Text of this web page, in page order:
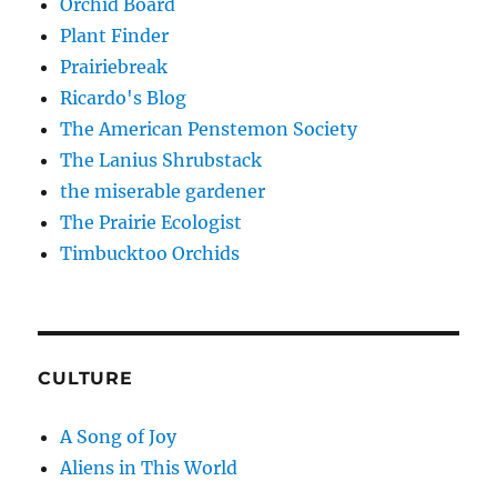
Orchid Board
Plant Finder
Prairiebreak
Ricardo's Blog
The American Penstemon Society
The Lanius Shrubstack
the miserable gardener
The Prairie Ecologist
Timbucktoo Orchids
CULTURE
A Song of Joy
Aliens in This World